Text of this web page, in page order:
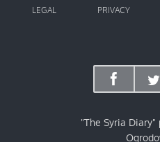
LEGAL PRIVACY
"The Syria